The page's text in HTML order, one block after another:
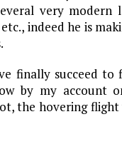
very modern
indeed he is
finally succeed to
by my account
the hovering